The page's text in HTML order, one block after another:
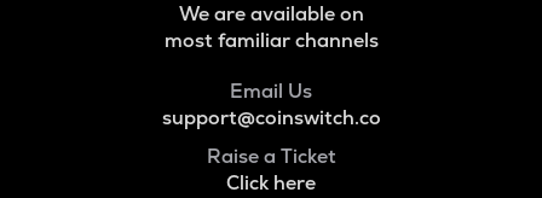
We are available on
most familiar channels
Email Us
support@coinswitch.co
Raise a Ticket
Click here